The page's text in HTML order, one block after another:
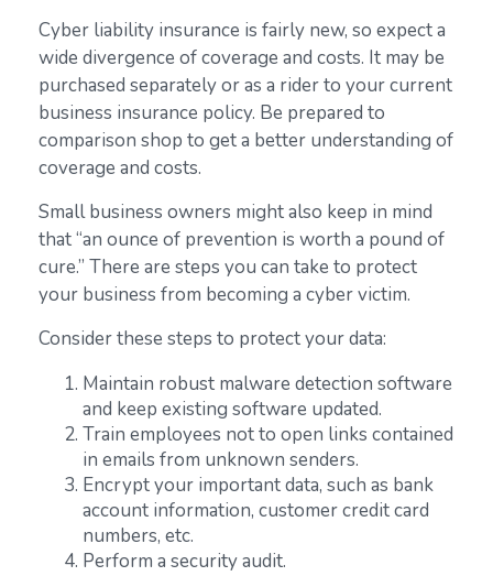
Cyber liability insurance is fairly new, so expect a
wide divergence of coverage and costs. It may be
purchased separately or as a rider to your current
business insurance policy. Be prepared to
comparison shop to get a better understanding of
coverage and costs.
Small business owners might also keep in mind
that “an ounce of prevention is worth a pound of
cure.” There are steps you can take to protect
your business from becoming a cyber victim.
Consider these steps to protect your data:
Maintain robust malware detection software
and keep existing software updated.
Train employees not to open links contained
in emails from unknown senders.
Encrypt your important data, such as bank
account information, customer credit card
numbers, etc.
Perform a security audit.